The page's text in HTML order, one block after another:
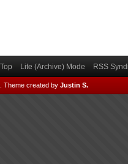
Lite (Archive) Mode RSS
Theme created by Justin S.